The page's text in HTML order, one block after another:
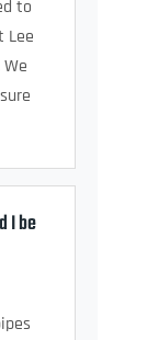
to
Lee
I be